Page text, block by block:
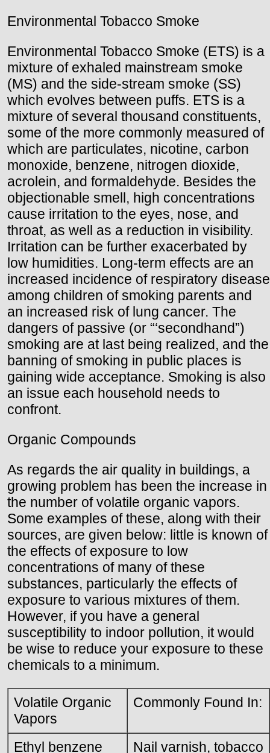
Environmental Tobacco Smoke
Environmental Tobacco Smoke (ETS) is a
mixture of exhaled mainstream smoke
(MS) and the side-stream smoke (SS)
which evolves between puffs. ETS is a
mixture of several thousand constituents,
some of the more commonly measured of
which are particulates, nicotine, carbon
monoxide, benzene, nitrogen dioxide,
acrolein, and formaldehyde. Besides the
objectionable smell, high concentrations
cause irritation to the eyes, nose, and
throat, as well as a reduction in visibility.
Irritation can be further exacerbated by
low humidities. Long-term effects are an
increased incidence of respiratory disease
among children of smoking parents and
an increased risk of lung cancer. The
dangers of passive (or “‘secondhand”)
smoking are at last being realized, and the
banning of smoking in public places is
gaining wide acceptance. Smoking is also
an issue each household needs to
confront.
Organic Compounds
As regards the air quality in buildings, a
growing problem has been the increase in
the number of volatile organic vapors.
Some examples of these, along with their
sources, are given below: little is known of
the effects of exposure to low
concentrations of many of these
substances, particularly the effects of
exposure to various mixtures of them.
However, if you have a general
susceptibility to indoor pollution, it would
be wise to reduce your exposure to these
chemicals to a minimum.
Volatile Organic
Vapors
Commonly Found In:
Ethyl benzene Nail varnish, tobacco